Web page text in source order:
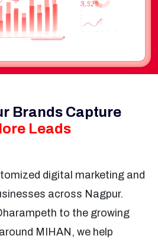
Brands Capture
Leads
digital marketing and
across Nagpur.
to the growing
MIHAN, we help